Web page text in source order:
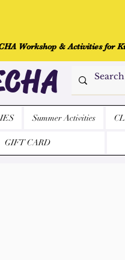
Workshop & Activities for
Summer Activities
GIFT CARD